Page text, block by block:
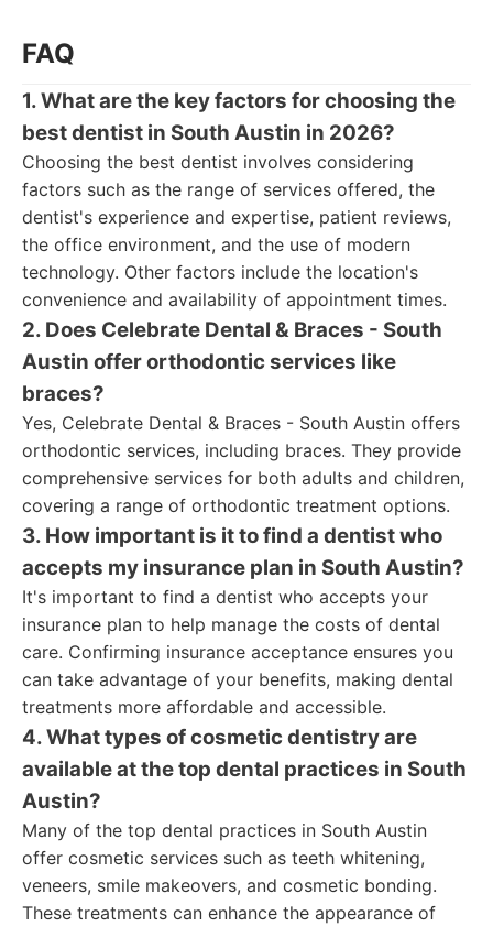
FAQ
1. What are the key factors for choosing the
best dentist in South Austin in 2026?
Choosing the best dentist involves considering
factors such as the range of services offered, the
dentist's experience and expertise, patient reviews,
the office environment, and the use of modern
technology. Other factors include the location's
convenience and availability of appointment times.
2. Does Celebrate Dental & Braces - South
Austin offer orthodontic services like
braces?
Yes, Celebrate Dental & Braces - South Austin offers
orthodontic services, including braces. They provide
comprehensive services for both adults and children,
covering a range of orthodontic treatment options.
3. How important is it to find a dentist who
accepts my insurance plan in South Austin?
It's important to find a dentist who accepts your
insurance plan to help manage the costs of dental
care. Confirming insurance acceptance ensures you
can take advantage of your benefits, making dental
treatments more affordable and accessible.
4. What types of cosmetic dentistry are
available at the top dental practices in South
Austin?
Many of the top dental practices in South Austin
offer cosmetic services such as teeth whitening,
veneers, smile makeovers, and cosmetic bonding.
These treatments can enhance the appearance of